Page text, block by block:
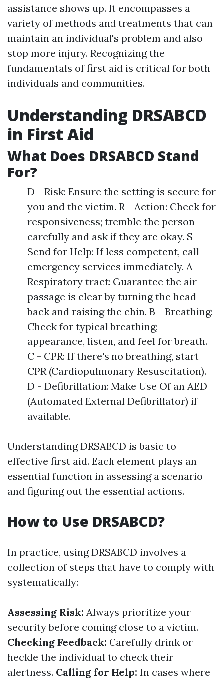
assistance shows up. It encompasses a
variety of methods and treatments that can
maintain an individual's problem and also
stop more injury. Recognizing the
fundamentals of first aid is critical for both
individuals and communities.
Understanding DRSABCD
in First Aid
What Does DRSABCD Stand
For?
D - Risk: Ensure the setting is secure for
you and the victim. R - Action: Check for
responsiveness; tremble the person
carefully and ask if they are okay. S -
Send for Help: If less competent, call
emergency services immediately. A -
Respiratory tract: Guarantee the air
passage is clear by turning the head
back and raising the chin. B - Breathing:
Check for typical breathing;
appearance, listen, and feel for breath.
C - CPR: If there's no breathing, start
CPR (Cardiopulmonary Resuscitation).
D - Defibrillation: Make Use Of an AED
(Automated External Defibrillator) if
available.
Understanding DRSABCD is basic to
effective first aid. Each element plays an
essential function in assessing a scenario
and figuring out the essential actions.
How to Use DRSABCD?
In practice, using DRSABCD involves a
collection of steps that have to comply with
systematically:
Assessing Risk: Always prioritize your
security before coming close to a victim.
Checking Feedback: Carefully drink or
heckle the individual to check their
alertness. Calling for Help: In cases where